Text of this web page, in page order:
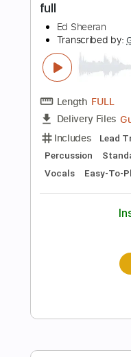
Standard Tuning
Tablature